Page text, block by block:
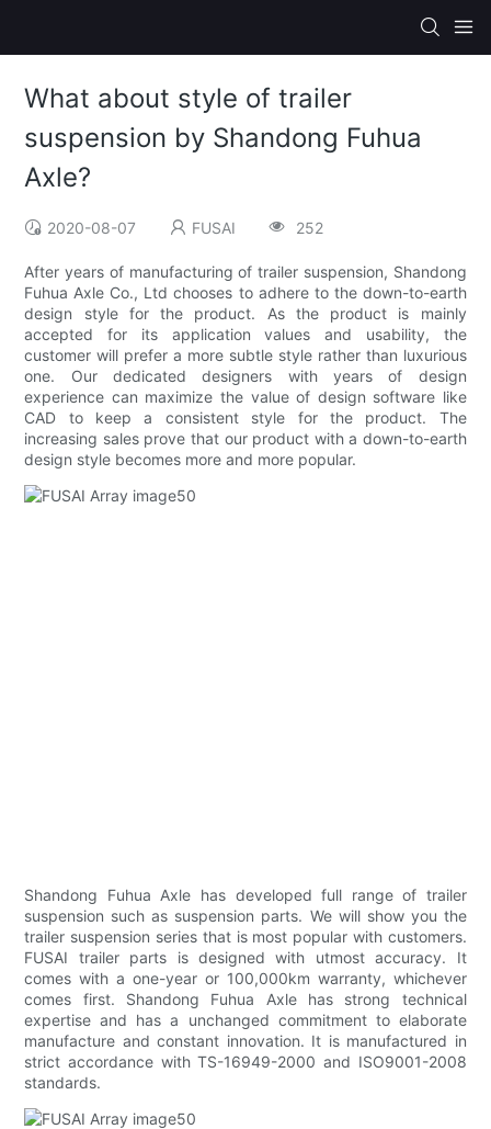
What about style of trailer
suspension by Shandong Fuhua
Axle?
2020-08-07 FUSAI 252
After years of manufacturing of trailer suspension, Shandong
Fuhua Axle Co., Ltd chooses to adhere to the down-to-earth
design style for the product. As the product is mainly
accepted for its application values and usability, the
customer will prefer a more subtle style rather than luxurious
one. Our dedicated designers with years of design
experience can maximize the value of design software like
CAD to keep a consistent style for the product. The
increasing sales prove that our product with a down-to-earth
design style becomes more and more popular.
Shandong Fuhua Axle has developed full range of trailer
suspension such as suspension parts. We will show you the
trailer suspension series that is most popular with customers.
FUSAI trailer parts is designed with utmost accuracy. It
comes with a one-year or 100,000km warranty, whichever
comes first. Shandong Fuhua Axle has strong technical
expertise and has a unchanged commitment to elaborate
manufacture and constant innovation. It is manufactured in
strict accordance with TS-16949-2000 and ISO9001-2008
standards.